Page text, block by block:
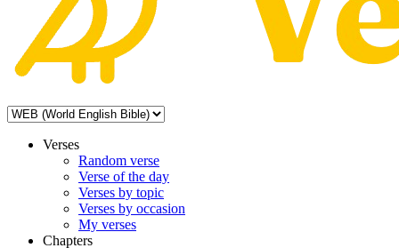
Verses
Random verse
Verse of the day
Verses by topic
Verses by occasion
My verses
Chapters